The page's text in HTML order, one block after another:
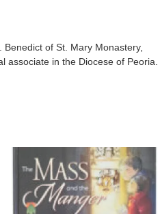
of St. Mary Monastery,
associate in the Diocese of Peoria.